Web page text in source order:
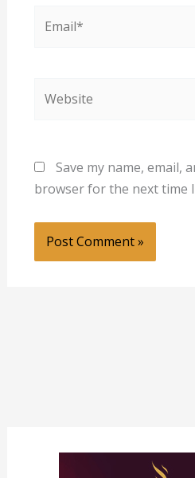
Save my name, email,
browser for the next time